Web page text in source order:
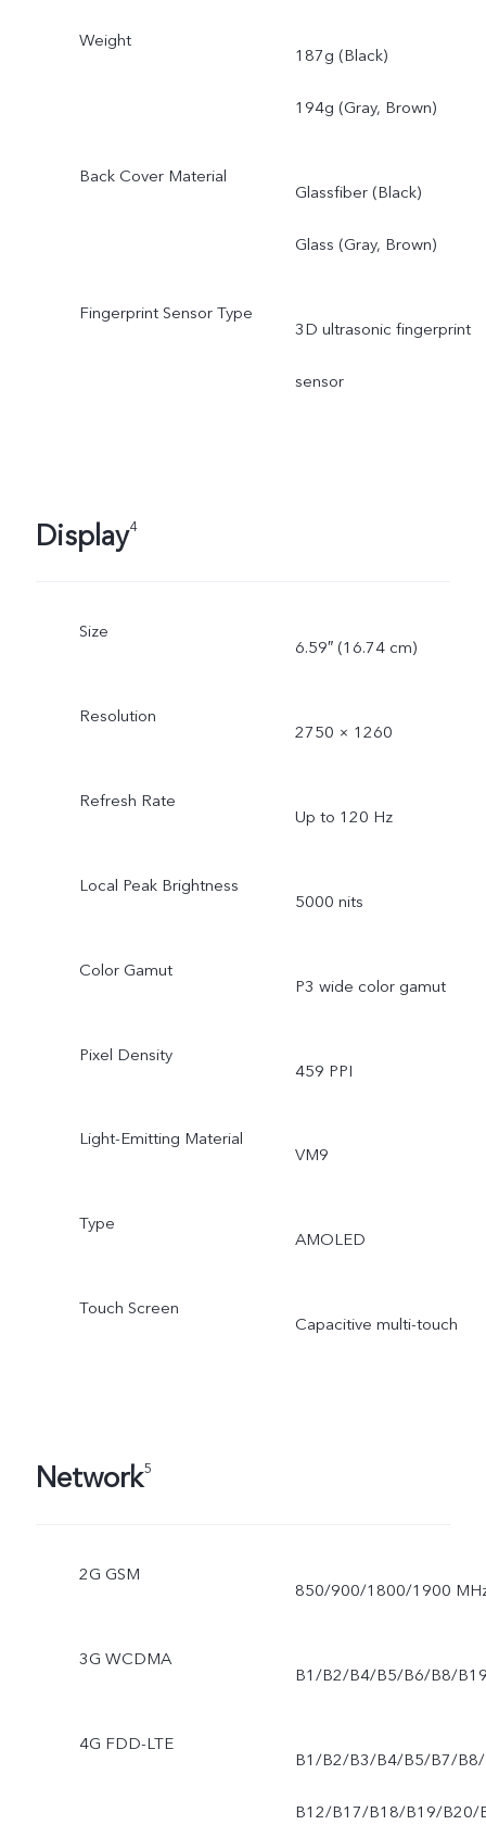
Weight
187g (Black)
194g (Gray, Brown)
Back Cover Material
Glassfiber (Black)
Glass (Gray, Brown)
Fingerprint Sensor Type
3D ultrasonic fingerprint
sensor
Display4
Size
6.59″ (16.74 cm)
Resolution
2750 × 1260
Refresh Rate
Up to 120 Hz
Local Peak Brightness
5000 nits
Color Gamut
P3 wide color gamut
Pixel Density
459 PPI
Light-Emitting Material
VM9
Type
AMOLED
Touch Screen
Capacitive multi-touch
Network5
2G GSM
850/900/1800/1900
3G WCDMA
B1/B2/B4/B5/B6/B8/
4G FDD-LTE
B1/B2/B3/B4/B5/B7/B8/
B12/B17/B18/B19/B20/